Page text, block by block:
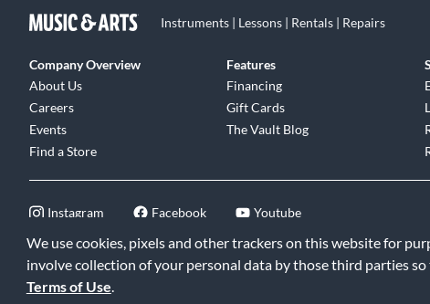
We use cookies, pixels and other trackers on this website for
involve collection of your personal data by those third parties
Terms of Use.
Instruments | Lessons | Rentals | Repairs
Company Overview
About Us
Careers
Events
Find a Store
Features
Financing
Gift Cards
The Vault Blog
Instagram Facebook Youtube